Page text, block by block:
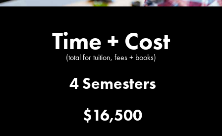
Time + Cost
(total for tuition, fees + books)
4 Semesters
$16,500